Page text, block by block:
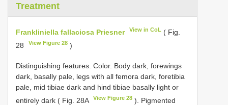
Treatment
Frankliniella fallaciosa Priesner View in CoL ( Fig.
28
View Figure 28 )
Distinguishing features. Color. Body dark, forewings
dark, basally pale, legs with all femora dark, foretibia
pale, mid tibiae dark and hind tibiae basally light or
entirely dark ( Fig. 28A
View Figure 28 ). Pigmented